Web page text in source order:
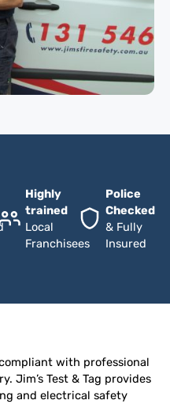
Highly
trained
Local
Franchisees
Police
Checked
& Fully
Insured
with professional
Jim’s Test & Tag provides
and electrical safety